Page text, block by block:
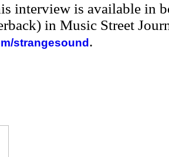
interview is available in
in Music Street
strangesound .